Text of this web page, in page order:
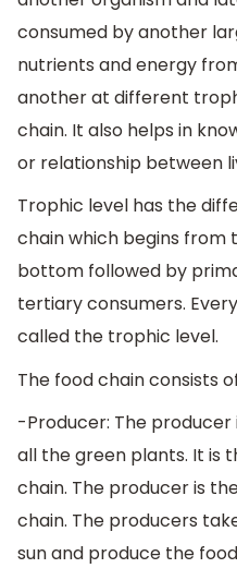
consumed by another
nutrients and energy
another at different
chain. It also helps in
or relationship between
Trophic level has the
chain which begins
bottom followed by
tertiary consumers.
called the trophic level.
The food chain consists
-Producer: The producer
all the green plants. It is
chain. The producer is
chain. The producers
sun and produce the